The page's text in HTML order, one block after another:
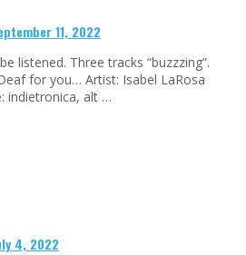
11, 2022
listened. Three tracks “buzzzing”.
for you… Artist: Isabel LaRosa
indietronica, alt …
4, 2022